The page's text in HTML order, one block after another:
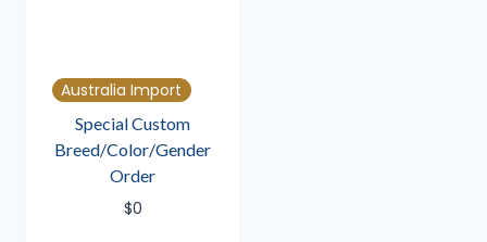
Australia Import
Special Custom
Breed/Color/Gender
Order
$0